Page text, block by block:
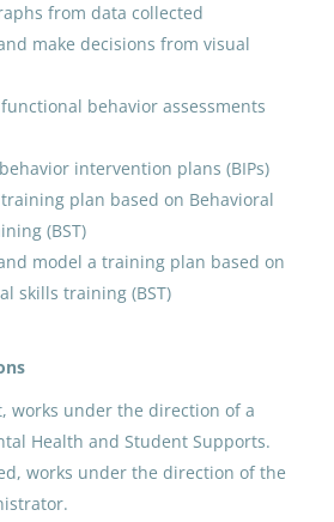
Education Teacher
with
Chair Addenda
School District
2026
AK
2026
from data collected
make decisions from visual
behavior assessments
intervention plans (BIPs)
plan based on Behavioral
(BST)
model a training plan based on
skills training (BST)
works under the direction of a
Health and Student Supports.
works under the direction of the